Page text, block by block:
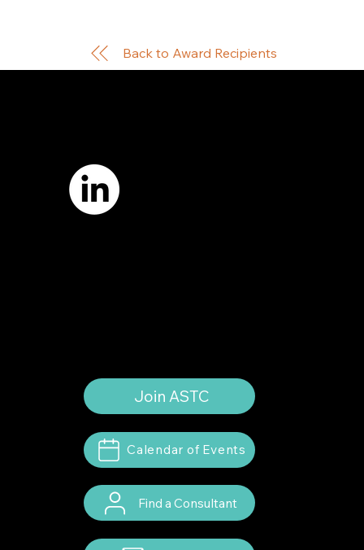
Back to Award Recipients
Join ASTC
Calendar of Events
Find a Consultant